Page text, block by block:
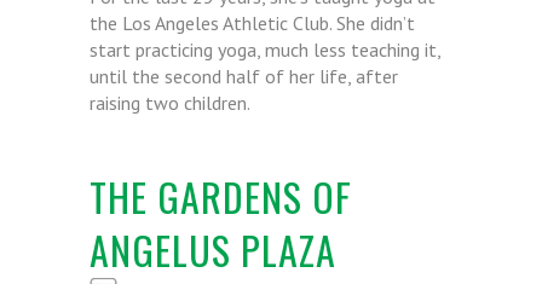
the Los Angeles Athletic Club. She didn’t
start practicing yoga, much less teaching it,
until the second half of her life, after
raising two children.
THE GARDENS OF
ANGELUS PLAZA